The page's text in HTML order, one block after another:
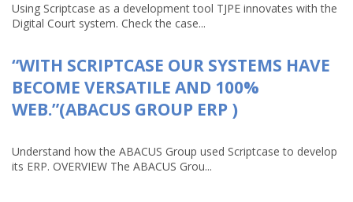
Using Scriptcase as a development tool TJPE innovates with the
Digital Court system. Check the case...
“WITH SCRIPTCASE OUR SYSTEMS HAVE
BECOME VERSATILE AND 100%
WEB.”(ABACUS GROUP ERP )
Understand how the ABACUS Group used Scriptcase to develop
its ERP. OVERVIEW The ABACUS Grou...